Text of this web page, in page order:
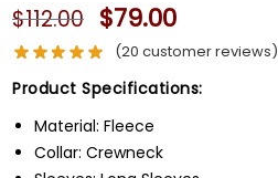
$112.00 $79.00
(20 customer reviews)
Product Specifications:
Material: Fleece
Collar: Crewneck